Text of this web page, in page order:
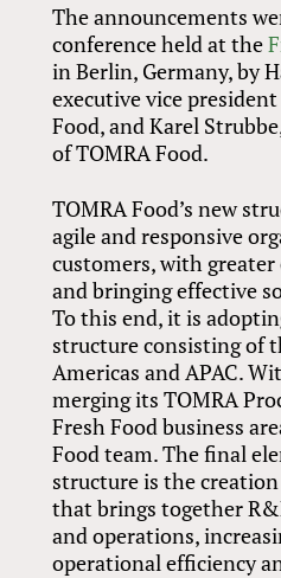
The announcements
conference held at the
in Berlin, Germany, by
executive vice
Food, and Karel
of TOMRA Food.
TOMRA Food’s new
agile and responsive
customers, with
and bringing effective
To this end, it is
structure consisting of
Americas and APAC.
merging its TOMRA
Fresh Food business
Food team. The final
structure is the
that brings together
and operations,
operational efficiency